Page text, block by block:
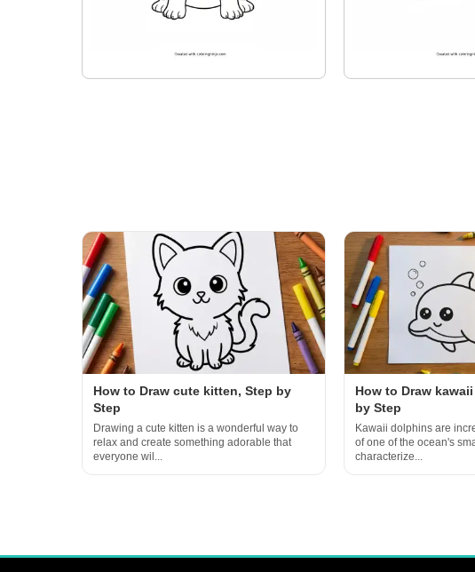
How to Draw cute kitten, Step by
Step
Drawing a cute kitten is a wonderful way to
relax and create something adorable that
everyone wil...
How to Draw
by Step
Kawaii dolphins are
of one of the ocean's
characterize...